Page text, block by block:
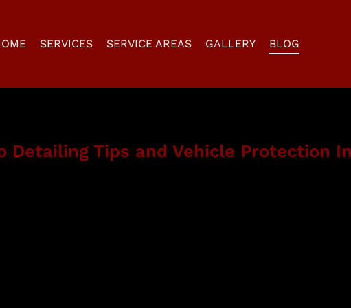
SERVICES SERVICE AREAS GALLERY BLOG
Detailing Tips and Vehicle Protection